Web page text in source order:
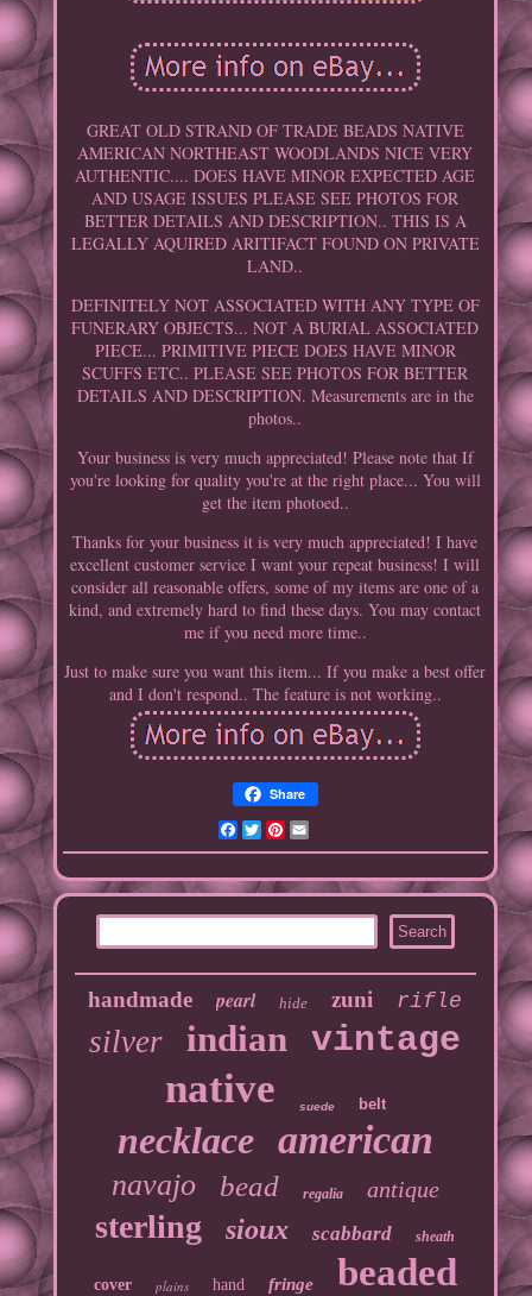
GREAT OLD STRAND OF TRADE BEADS NATIVE
AMERICAN NORTHEAST WOODLANDS NICE VERY
AUTHENTIC.... DOES HAVE MINOR EXPECTED AGE
AND USAGE ISSUES PLEASE SEE PHOTOS FOR
BETTER DETAILS AND DESCRIPTION.. THIS IS A
LEGALLY AQUIRED ARITIFACT FOUND ON PRIVATE
LAND..
DEFINITELY NOT ASSOCIATED WITH ANY TYPE OF
FUNERARY OBJECTS... NOT A BURIAL ASSOCIATED
PIECE... PRIMITIVE PIECE DOES HAVE MINOR
SCUFFS ETC.. PLEASE SEE PHOTOS FOR BETTER
DETAILS AND DESCRIPTION. Measurements are in the
photos..
Your business is very much appreciated! Please note that If
you're looking for quality you're at the right place... You will
get the item photoed..
Thanks for your business it is very much appreciated! I have
excellent customer service I want your repeat business! I will
consider all reasonable offers, some of my items are one of a
kind, and extremely hard to find these days. You may contact
me if you need more time..
Just to make sure you want this item... If you make a best offer
and I don't respond.. The feature is not working..
Share
Facebook
TwitterPinterest
handmade pearl hide zuni rifle
silver indian vintage
native suede belt
necklace american
navajo bead regalia antique
sterling sioux scabbard sheath
cover plains hand fringe beaded